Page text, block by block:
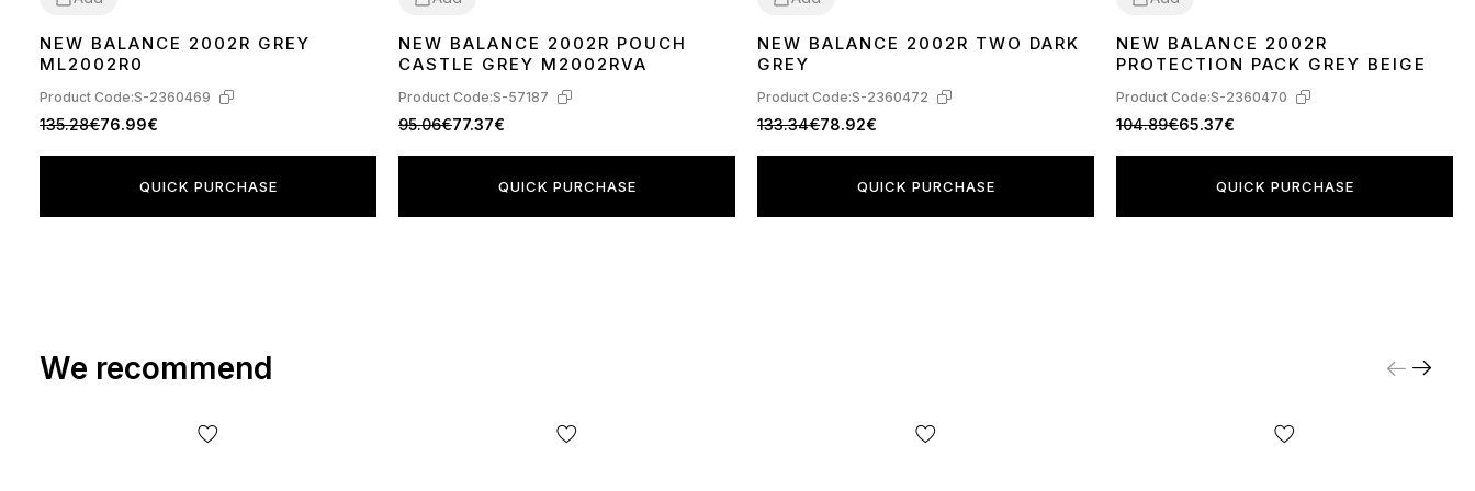
3637 38394042
NEW BALANCE 2002R GREY
ML2002R0
Product Code:S-2360469
135.28€76.99€
QUICK PURCHASE
4041 42434445
NEW BALANCE 2002R POUCH
CASTLE GREY M2002RVA
Product Code:S-57187
95.06€77.37€
QUICK PURCHASE
4041 4244
NEW BALANCE 2002R TWO DARK
GREY
Product Code:S-2360472
133.34€78.92€
QUICK PURCHASE
3637 384041
NEW BALANCE 2002R
PROTECTION PACK GREY BEIGE
Product Code:S-2360470
104.89€65.37€
QUICK PURCHASE
We recommend